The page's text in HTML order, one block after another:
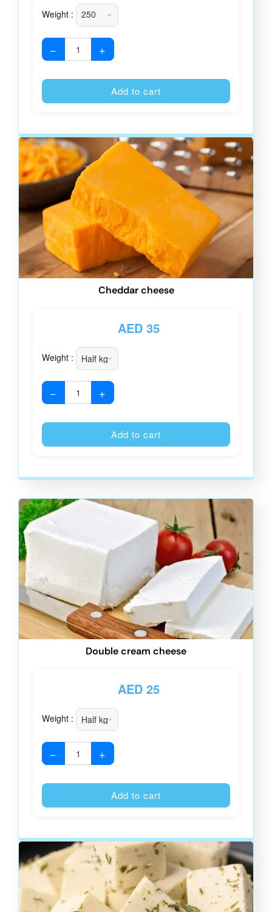
Weight :
− +
Add to cart
Cheddar cheese
AED35
Weight :
− +
Add to cart
Double cream cheese
AED25
Weight :
− +
Add to cart